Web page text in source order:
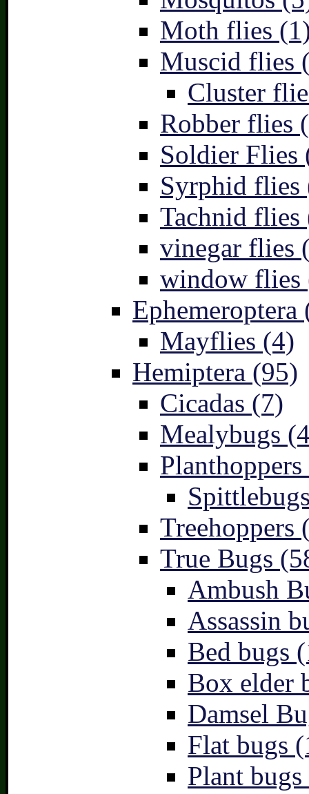
Moth flies
Muscid flies
Cluster
Robber flies
Soldier Flies
Syrphid flies
Tachnid flies
vinegar flies
window flies
Ephemeroptera
Mayflies (4)
Hemiptera (95)
Cicadas (7)
Mealybugs
Treehoppers
True Bugs
Ambush
Assassin
Bed bugs
Box elder
Damsel
Flat bugs
Plant